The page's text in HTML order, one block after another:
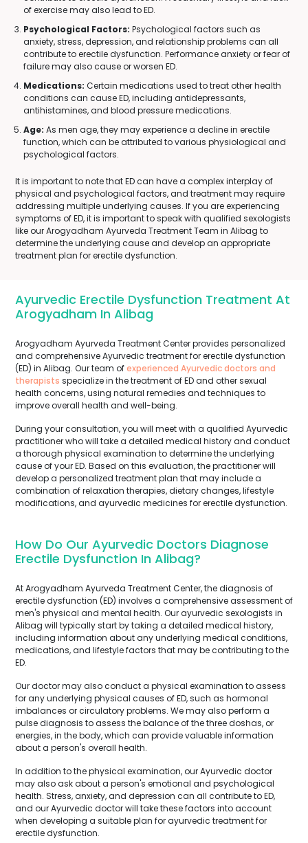
of exercise may also lead to ED.
Psychological Factors: Psychological factors such as
anxiety, stress, depression, and relationship problems can all
contribute to erectile dysfunction. Performance anxiety or fear of
failure may also cause or worsen ED.
Medications: Certain medications used to treat other health
conditions can cause ED, including antidepressants,
antihistamines, and blood pressure medications.
Age: As men age, they may experience a decline in erectile
function, which can be attributed to various physiological and
psychological factors.
It is important to note that ED can have a complex interplay of
physical and psychological factors, and treatment may require
addressing multiple underlying causes. If you are experiencing
symptoms of ED, it is important to speak with qualified sexologists
like our Arogyadham Ayurveda Treatment Team in Alibag to
determine the underlying cause and develop an appropriate
treatment plan for erectile dysfunction.
Ayurvedic Erectile Dysfunction Treatment At
Arogyadham In Alibag
Arogyadham Ayurveda Treatment Center provides personalized
and comprehensive Ayurvedic treatment for erectile dysfunction
(ED) in Alibag. Our team ofexperienced Ayurvedic doctors and
therapists specialize in the treatment of ED and other sexual
health concerns, using natural remedies and techniques to
improve overall health and well-being.
During your consultation, you will meet with a qualified Ayurvedic
practitioner who will take a detailed medical history and conduct
a thorough physical examination to determine the underlying
cause of your ED. Based on this evaluation, the practitioner will
develop a personalized treatment plan that may include a
combination of relaxation therapies, dietary changes, lifestyle
modifications, and ayurvedic medicines for erectile dysfunction.
How Do Our Ayurvedic Doctors Diagnose
Erectile Dysfunction In Alibag?
At Arogyadham Ayurveda Treatment Center, the diagnosis of
erectile dysfunction (ED) involves a comprehensive assessment of
men's physical and mental health. Our ayurvedic sexologists in
Alibag will typically start by taking a detailed medical history,
including information about any underlying medical conditions,
medications, and lifestyle factors that may be contributing to the
ED.
Our doctor may also conduct a physical examination to assess
for any underlying physical causes of ED, such as hormonal
imbalances or circulatory problems. We may also perform a
pulse diagnosis to assess the balance of the three doshas, or
energies, in the body, which can provide valuable information
about a person's overall health.
In addition to the physical examination, our Ayurvedic doctor
may also ask about a person's emotional and psychological
health. Stress, anxiety, and depression can all contribute to ED,
and our Ayurvedic doctor will take these factors into account
when developing a suitable plan for ayurvedic treatment for
erectile dysfunction.